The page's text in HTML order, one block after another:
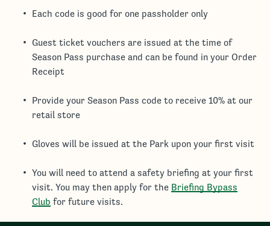
Each code is good for one passholder only
Guest ticket vouchers are issued at the time of
Season Pass purchase and can be found in your Order
Receipt
Provide your Season Pass code to receive 10% at our
retail store
Gloves will be issued at the Park upon your first visit
You will need to attend a safety briefing at your first
visit. You may then apply for the Briefing Bypass
Club for future visits.